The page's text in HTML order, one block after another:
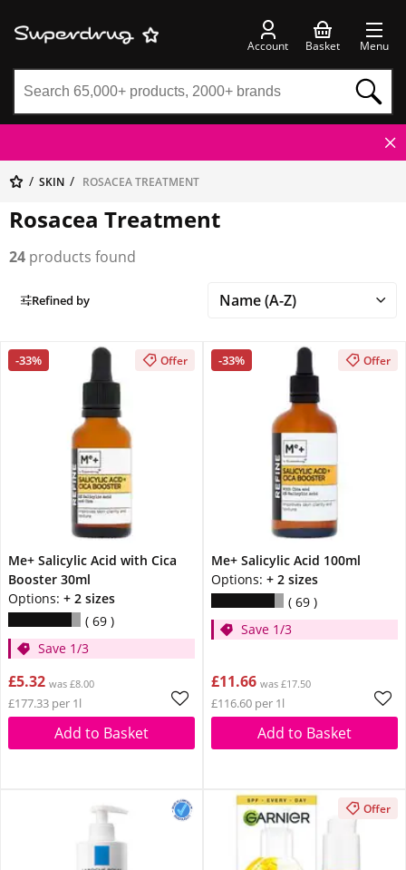
Account Basket Menu
SKIN ROSACEA TREATMENT
Rosacea Treatment
24 products found
Refined by
-33% Offer
Me+ Salicylic Acid with Cica
Booster 30ml
Options: + 2 sizes
69
Save 1/3
£5.32 was £8.00
£177.33 per 1l
Add to Basket
-33% Offer
Me+ Salicylic Acid 100ml
Options: + 2 sizes
69
Save 1/3
£11.66 was £17.50
£116.60 per 1l
Add to Basket
Offer